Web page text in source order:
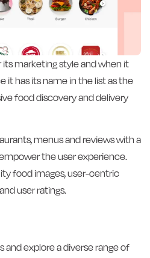
marketing style and when it
it has its name in the list as the
food discovery and delivery
menus and reviews with a
the user experience.
food images, user-centric
user ratings.
and explore a diverse range of